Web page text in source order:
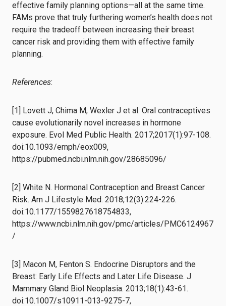
effective family planning options—all at the same time.
FAMs prove that truly furthering women’s health does not
require the tradeoff between increasing their breast
cancer risk and providing them with effective family
planning.
References:
[1] Lovett J, Chima M, Wexler J et al. Oral contraceptives
cause evolutionarily novel increases in hormone
exposure. Evol Med Public Health. 2017;2017(1):97-108.
doi:10.1093/emph/eox009,
https://pubmed.ncbi.nlm.nih.gov/28685096/
[2] White N. Hormonal Contraception and Breast Cancer
Risk. Am J Lifestyle Med. 2018;12(3):224-226.
doi:10.1177/1559827618754833,
https://www.ncbi.nlm.nih.gov/pmc/articles/PMC6124967
/
[3] Macon M, Fenton S. Endocrine Disruptors and the
Breast: Early Life Effects and Later Life Disease. J
Mammary Gland Biol Neoplasia. 2013;18(1):43-61.
doi:10.1007/s10911-013-9275-7,